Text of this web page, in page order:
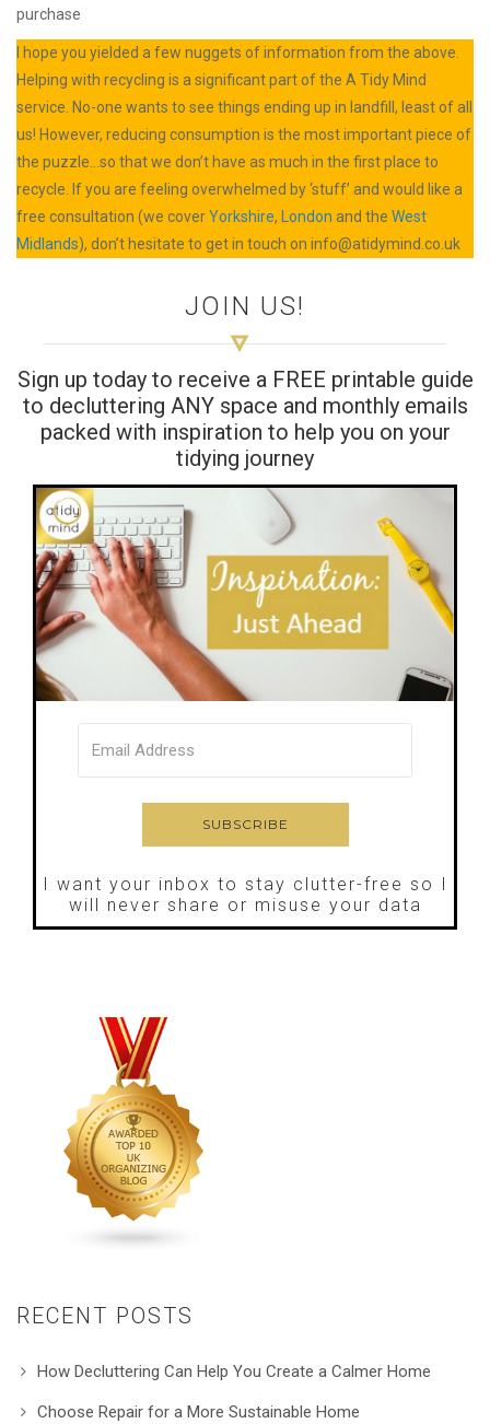
purchase
I hope you yielded a few nuggets of information from the above.
Helping with recycling is a significant part of the A Tidy Mind
service. No-one wants to see things ending up in landfill, least of all
us! However, reducing consumption is the most important piece of
the puzzle…so that we don’t have as much in the first place to
recycle. If you are feeling overwhelmed by ‘stuff’ and would like a
free consultation (we coverYorkshire, London and the West
Midlands), don’t hesitate to get in touch on info@atidymind.co.uk
JOIN US!
Sign up today to receive a FREE printable guide
to decluttering ANY space and monthly emails
packed with inspiration to help you on your
tidying journey
I want your inbox to stay clutter-free so I
will never share or misuse your data
RECENT POSTS
How Decluttering Can Help You Create a Calmer Home
Choose Repair for a More Sustainable Home